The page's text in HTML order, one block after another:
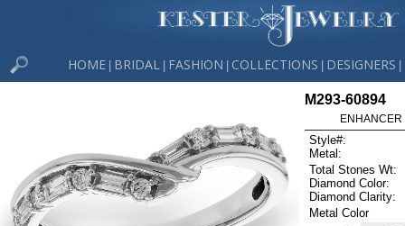
HOME BRIDAL FASHION COLLECTIONS DESIGNERS
M293-60894
ENHANCER
Style#:
Metal:
Total Stones Wt:
Diamond Color:
Diamond Clarity:
Metal Color